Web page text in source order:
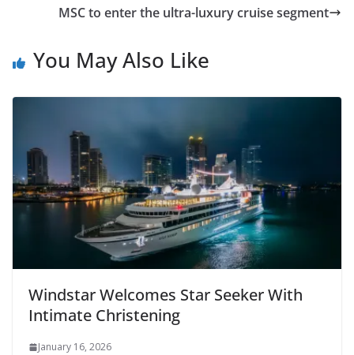
MSC to enter the ultra-luxury cruise segment
You May Also Like
Windstar Welcomes Star Seeker With
Intimate Christening
January 16, 2026